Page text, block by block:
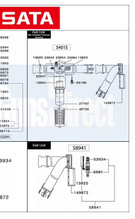
ANi 2 Stage Filter Regulator Spare
Parts Breakdown
ANi 3 Stage Filter Regulator Spare
Parts Breakdown
ANi AT/SP Pressure/Suction
Spray Gun Spare Parts
Breakdown
ANi F1/N Super Spray Gun Spare
Parts Breakdown
ANi F1/N Super Suction Spray
Gun Spare Parts Breakdown
ANi F1/N-Special Pressure Spray